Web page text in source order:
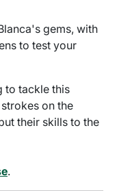
gems, with
to test your
to tackle this
on the
their skills to the
.